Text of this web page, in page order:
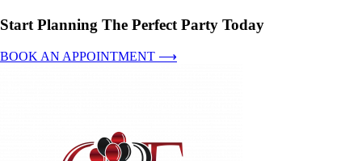
Start Planning The Perfect Party Today
BOOK AN APPOINTMENT ⟶